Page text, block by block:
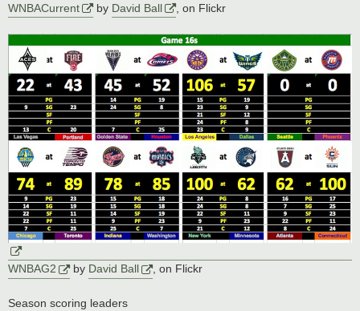
WNBACurrent by David Ball , on Flickr
WNBAG2 by David Ball , on Flickr
Season scoring leaders